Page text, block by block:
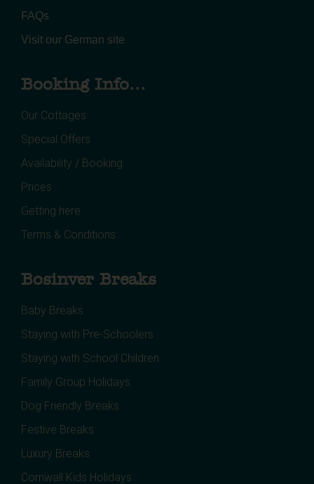
FAQs
Visit our German site
Booking Info...
Our Cottages
Special Offers
Availability / Booking
Prices
Getting here
Terms & Conditions
Bosinver Breaks
Baby Breaks
Staying with Pre-Schoolers
Staying with School Children
Family Group Holidays
Dog Friendly Breaks
Festive Breaks
Luxury Breaks
Cornwall Kids Holidays